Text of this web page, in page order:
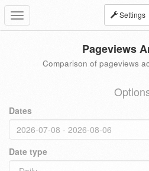
Toggle
navigation
Settings
Pageviews
Comparison of pageviews
Dates
Date type